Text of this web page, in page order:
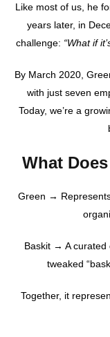
Like most of us, he
years later, in
challenge: “What if
By March 2020,
with just seven
Today, we’re a
What
Green →
Baskit → A curated
tweaked
Together, it